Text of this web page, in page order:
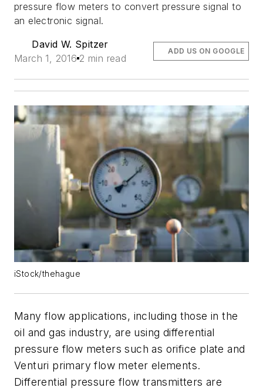
pressure flow meters to convert pressure signal to
an electronic signal.
David W. Spitzer
March 1, 2016 2 min read
ADD US ON GOOGLE
iStock/thehague
Many flow applications, including those in the
oil and gas industry, are using differential
pressure flow meters such as orifice plate and
Venturi primary flow meter elements.
Differential pressure flow transmitters are